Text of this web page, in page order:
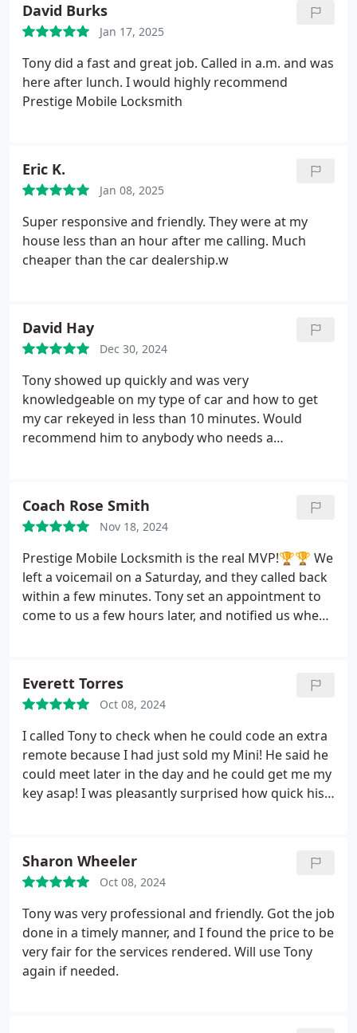
David Burks
Jan 17, 2025
Tony did a fast and great job. Called in a.m. and was
here after lunch. I would highly recommend
Prestige Mobile Locksmith
Eric K.
Jan 08, 2025
Super responsive and friendly. They were at my
house less than an hour after me calling. Much
cheaper than the car dealership.w
David Hay
Dec 30, 2024
Tony showed up quickly and was very
knowledgeable on my type of car and how to get
my car rekeyed in less than 10 minutes. Would
recommend him to anybody who needs a
Coach Rose Smith
Nov 18, 2024
Prestige Mobile Locksmith is the real MVP!🏆🏆 We
left a voicemail on a Saturday, and they called back
within a few minutes. Tony set an appointment to
come to us a few hours later, and notified us when
for taking care of us, so we could get back to
enjoying our weekend. If you need a locksmith,
look no further!
Everett Torres
Oct 08, 2024
I called Tony to check when he could code an extra
remote because I had just sold my Mini! He said he
could meet later in the day and he could get me my
key asap! I was pleasantly surprised how quick his
remote.I also saved a couple of hundred dollars
for each remote because the dealerships wanted to
charge a minimum of ~$300 for each remote PLUS
another $250 to code them!!I would highly
recommend Prestige Mobile Locksmiths all day
everyday!
Sharon Wheeler
Oct 08, 2024
Tony was very professional and friendly. Got the job
done in a timely manner, and I found the price to be
very fair for the services rendered. Will use Tony
again if needed.